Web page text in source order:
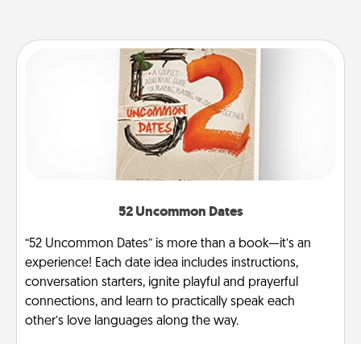
52 Uncommon Dates
“52 Uncommon Dates” is more than a book—it’s an
experience! Each date idea includes instructions,
conversation starters, ignite playful and prayerful
connections, and learn to practically speak each
other’s love languages along the way.